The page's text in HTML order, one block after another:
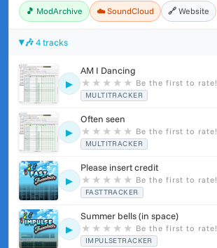
🎵 ModArchive ☁️ SoundCloud 🔗 Website
🎶 4 tracks
▶
AM I Dancing
★ ★ ★ ★ ★ Be the first to rate!
MULTITRACKER
▶
Often seen
★ ★ ★ ★ ★ Be the first to rate!
MULTITRACKER
▶
Please insert credit
★ ★ ★ ★ ★ Be the first to rate!
FASTTRACKER
▶
Summer bells (in space)
★ ★ ★ ★ ★ Be the first to rate!
IMPULSETRACKER